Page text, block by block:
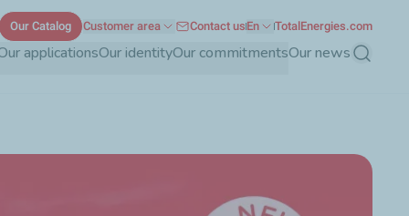
applicationsOur identityOur commitmentsOur news Search
Our Catalog Customer area Contact us En TotalEnergies.com